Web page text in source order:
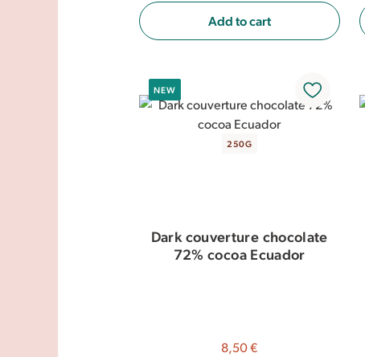
Add to cart
NEW
250G
Dark couverture chocolate
72% cocoa Ecuador
8,50 €